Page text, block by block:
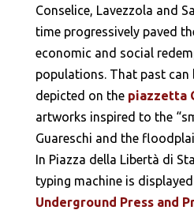
Conselice, Lavezzola and
time progressively paved
economic and social
populations. That past can
depicted on the piazzetta
artworks inspired to the
Guareschi and the
In Piazza della Libertà di
typing machine is
Underground Press and